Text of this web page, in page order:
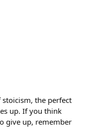
the perfect
up. If you think
give up, remember